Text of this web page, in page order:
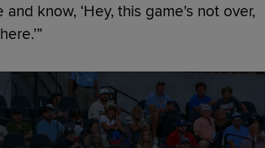
know, ‘Hey, this game's not over,